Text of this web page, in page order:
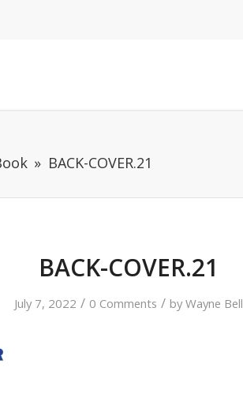
BACK-COVER.21
BACK-COVER.21
July 7, 2022 / 0 Comments / byWayne Bell